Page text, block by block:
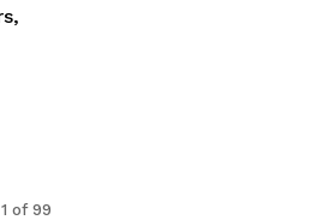
of 99